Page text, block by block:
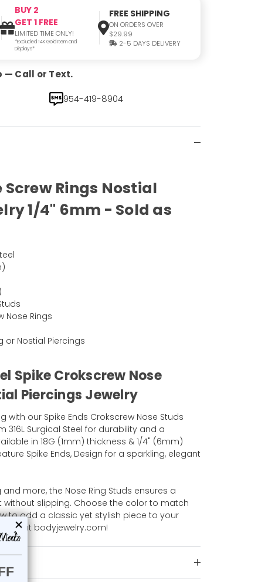
BUY 2
GET 1 FREE
LIMITED TIME ONLY!
*Excluded 14K Gold Item and
Displays*
FREE SHIPPING
ON ORDERS OVER
$29.99
2-5 DAYS DELIVERY
— Call or Text.
954-419-8904
Screw Rings Nostial
1/4" 6mm - Sold as
Nose Rings
or Nostial Piercings
Spike Crokscrew Nose
Piercings Jewelry
with our Spike Ends Crokscrew Nose Studs
316L Surgical Steel for durability and a
in 18G (1mm) thickness & 1/4" (6mm)
Spike Ends, Design for a sparkling, elegant
more, the Nose Ring Studs ensures a
slipping. Choose the color to match
to add a classic yet stylish piece to your
at bodyjewelry.com!